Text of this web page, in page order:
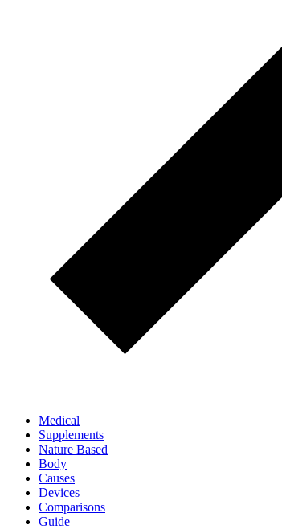
Medical
Supplements
Nature Based
Body
Causes
Devices
Comparisons
Guide